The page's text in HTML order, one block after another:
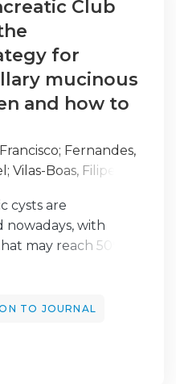
Club
for
mucinous
and how to
; Fernandes,
; Vilas-Boas, Filipe
Pedro ;Portuguese
section of the
cysts are
nowadays, with
may reach 50% in
are of benign
intraductal
(IPMNs). Since
the most
TO JOURNAL